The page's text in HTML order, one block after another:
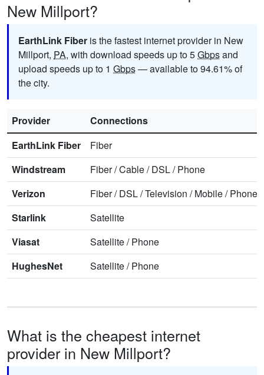
New Millport?
EarthLink Fiber is the fastest internet provider in New
Millport, PA, with download speeds up to 5Gbpsand
upload speeds up to 1 Gbps— available to 94.61% of
the city.
Provider
Connections
EarthLink Fiber
Fiber
Windstream
Fiber/Cable/DSL/Phone
Verizon
Fiber/DSL/Television /Mobile/Phone
Starlink
Satellite
Viasat
Satellite/Phone
HughesNet
Satellite/Phone
What is the cheapest internet
provider in New Millport?